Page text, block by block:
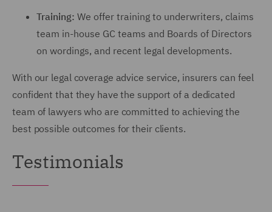
Training: We offer training to underwriters, claims
team in-house GC teams and Boards of Directors
on wordings, and recent legal developments.
With our legal coverage advice service, insurers can feel
confident that they have the support of a dedicated
team of lawyers who are committed to achieving the
best possible outcomes for their clients.
Testimonials